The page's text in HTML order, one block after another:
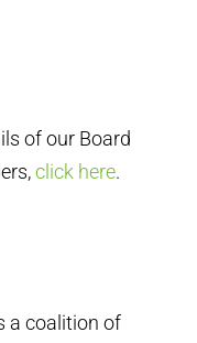
of our Board
click here.
a coalition of